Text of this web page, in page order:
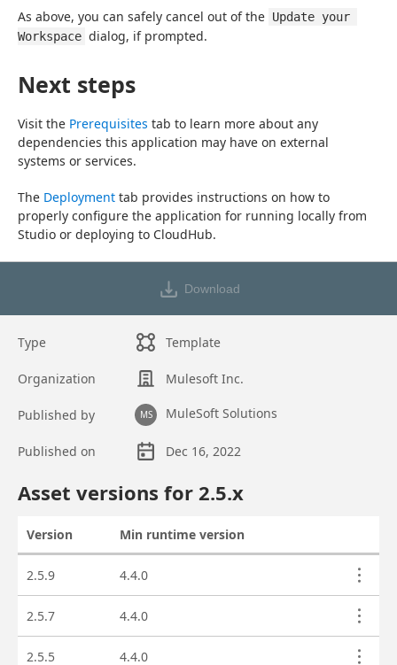
As above, you can safely cancel out of the Update your
Workspace dialog, if prompted.
Next steps
Visit the Prerequisites tab to learn more about any
dependencies this application may have on external
systems or services.
The Deployment tab provides instructions on how to
properly configure the application for running locally from
Studio or deploying to CloudHub.
Download
Type Template
Organization Mulesoft Inc.
Published by MS MuleSoft Solutions
Published on
Dec 16, 2022
Asset versions for 2.5.x
Version Min runtime version
2.5.9
4.4.0
2.5.7 4.4.0
2.5.5 4.4.0